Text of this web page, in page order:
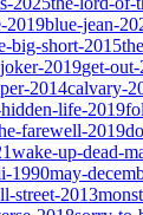
2019blue-jean-
big-short-2015
joker-2019get-
2014calvary-
life-2019
farewell-2019
wake-up-dead-
1990may-
street-2013